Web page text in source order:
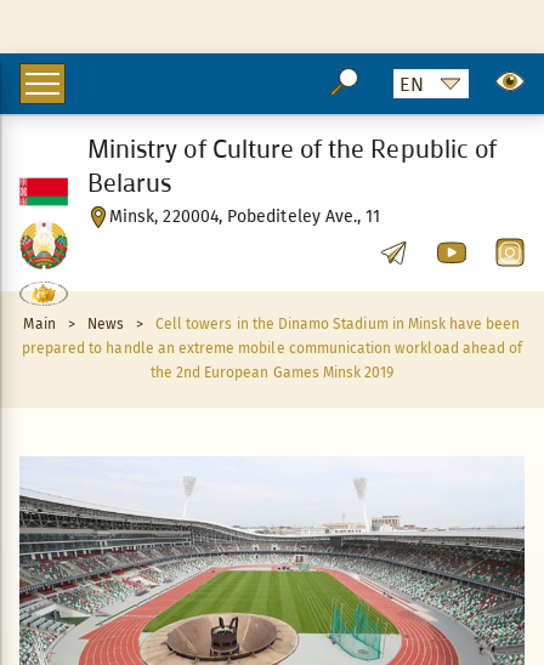
Minsk, 220004, Pobediteley Ave., 11
Ministry of Culture of the Republic of
Belarus
Main > News >
Cell towers in the Dinamo Stadium in Minsk have been
prepared to handle an extreme mobile communication workload ahead of
the 2nd European Games Minsk 2019